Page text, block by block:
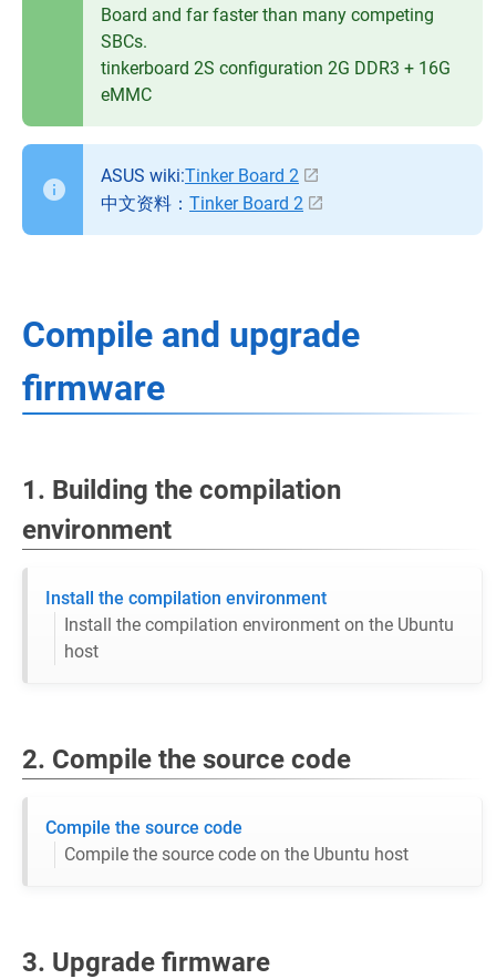
Board and far faster than many competing
SBCs.
tinkerboard 2S configuration 2G DDR3 + 16G
eMMC
ASUS wiki:Tinker Board 2
中文资料： Tinker Board 2
Compile and upgrade
firmware
1. Building the compilation
environment
Install the compilation environment
Install the compilation environment on the Ubuntu
host
2. Compile the source code
Compile the source code
Compile the source code on the Ubuntu host
3. Upgrade firmware